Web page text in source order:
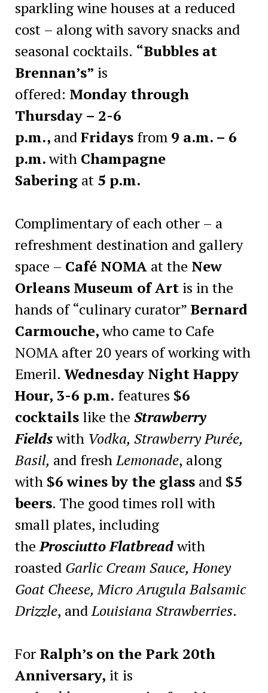
sparkling wine houses at a reduced
cost – along with savory snacks and
seasonal cocktails. “Bubbles at
Brennan’s” is
offered: Monday through
Thursday – 2-6
p.m., andFridays from9 a.m. – 6
p.m.withChampagne
Sabering at 5 p.m.
Complimentary of each other – a
refreshment destination and gallery
space – Café NOMA at the New
Orleans Museum of Art is in the
hands of “culinary curator” Bernard
Carmouche,who came to Cafe
NOMA after 20 years of working with
Emeril. Wednesday Night Happy
Hour, 3-6 p.m. features $6
cocktails like the Strawberry
Fieldswith Vodka, Strawberry Purée,
Basil, and freshLemonade, along
with $6 wines by the glass and $5
beers. The good times roll with
small plates, including
theProsciutto Flatbreadwith
roasted Garlic Cream Sauce, Honey
Goat Cheese, Micro Arugula Balsamic
Drizzle, andLouisiana Strawberries.
For Ralph’s on the Park 20th
Anniversary, it is